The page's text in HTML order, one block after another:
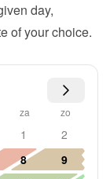
day,
of your choice.